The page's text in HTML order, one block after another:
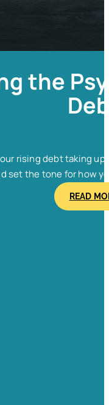
the
rising debt taking
set the tone for how
READ